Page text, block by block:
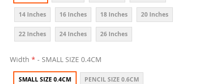
14 Inches 16 Inches 18 Inches 20 Inches
22 Inches 24 Inches 26 Inches
Width - SMALL SIZE 0.4CM
SMALL SIZE 0.4CM PENCIL SIZE 0.6CM